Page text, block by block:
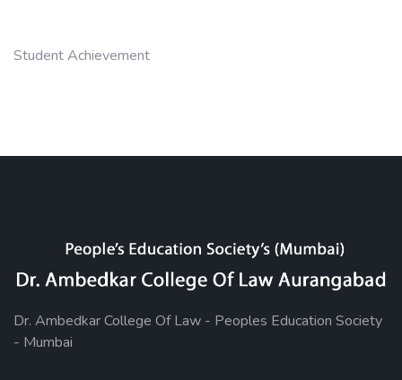
Student Achievement
Dr. Ambedkar College Of Law - Peoples Education Society
- Mumbai